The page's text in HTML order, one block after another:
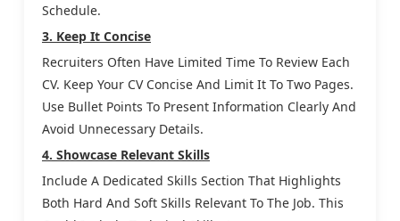
Schedule.
3. Keep It Concise
Recruiters Often Have Limited Time To Review Each
CV. Keep Your CV Concise And Limit It To Two Pages.
Use Bullet Points To Present Information Clearly And
Avoid Unnecessary Details.
4. Showcase Relevant Skills
Include A Dedicated Skills Section That Highlights
Both Hard And Soft Skills Relevant To The Job. This